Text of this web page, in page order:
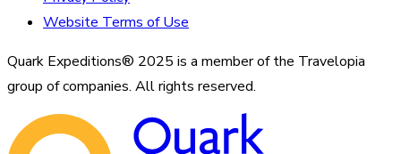
Website Terms of Use
Quark Expeditions® 2025 is a member of the Travelopia
group of companies. All rights reserved.